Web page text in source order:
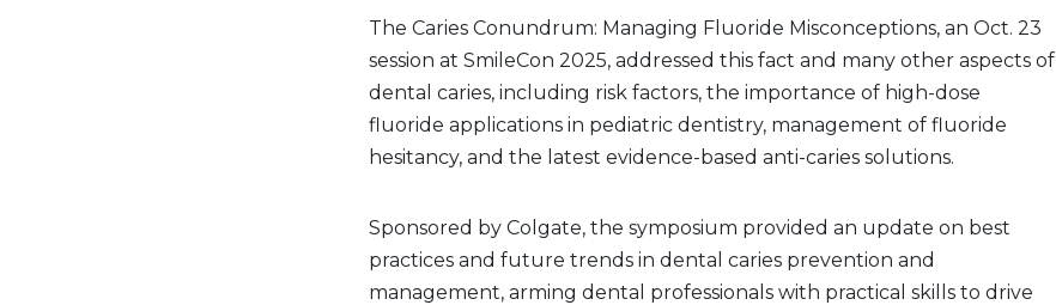
The Caries Conundrum: Managing Fluoride Misconceptions, an Oct. 23
session at SmileCon 2025, addressed this fact and many other aspects of
dental caries, including risk factors, the importance of high-dose
fluoride applications in pediatric dentistry, management of fluoride
hesitancy, and the latest evidence-based anti-caries solutions.
Sponsored by Colgate, the symposium provided an update on best
practices and future trends in dental caries prevention and
management, arming dental professionals with practical skills to drive